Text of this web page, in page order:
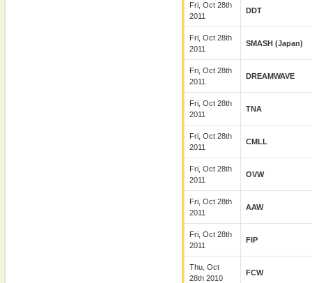
Fri, Oct 28th
2011
DDT
Fri, Oct 28th
2011
SMASH (Japan)
Fri, Oct 28th
2011
DREAMWAVE
Fri, Oct 28th
2011
TNA
Fri, Oct 28th
2011
CMLL
Fri, Oct 28th
2011
OVW
Fri, Oct 28th
2011
AAW
Fri, Oct 28th
2011
FIP
Thu, Oct
28th 2010
FCW